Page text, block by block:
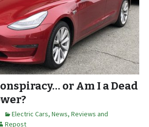
or Am I a Dead
Electric Cars, News, Reviews and
Repost